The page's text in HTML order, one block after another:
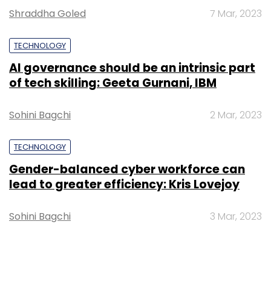
Shraddha Goled 7 Mar, 2023
TECHNOLOGY
AI governance should be an intrinsic part
of tech skilling: Geeta Gurnani, IBM
Sohini Bagchi 2 Mar, 2023
TECHNOLOGY
Gender-balanced cyber workforce can
lead to greater efficiency: Kris Lovejoy
Sohini Bagchi 3 Mar, 2023